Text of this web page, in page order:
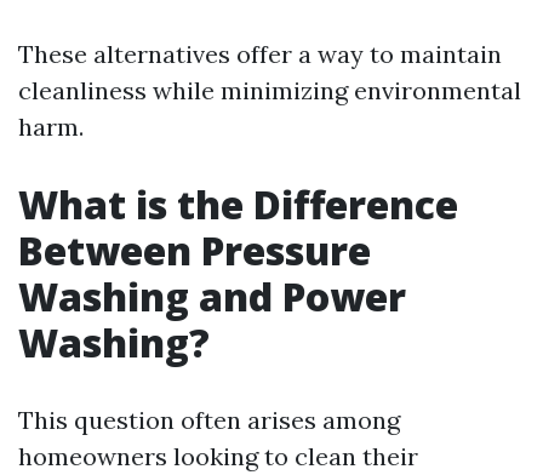
These alternatives offer a way to maintain
cleanliness while minimizing environmental
harm.
What is the Difference
Between Pressure
Washing and Power
Washing?
This question often arises among
homeowners looking to clean their